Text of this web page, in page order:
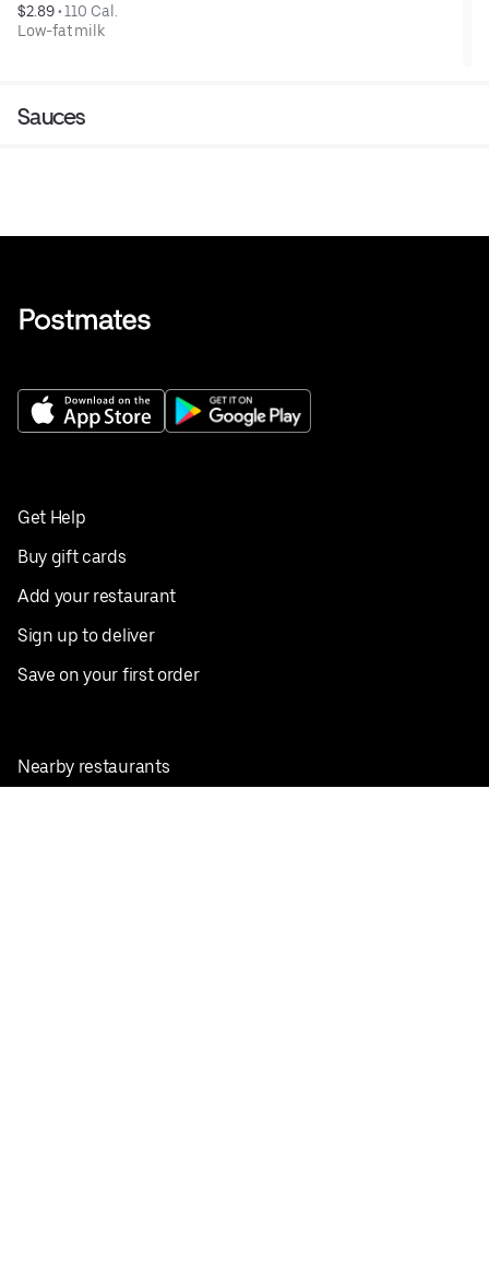
$2.89 • 110 Cal.
Low-fat milk
Sauces
Get Help
Buy gift cards
Add your restaurant
Sign up to deliver
Save on your first order
Nearby restaurants